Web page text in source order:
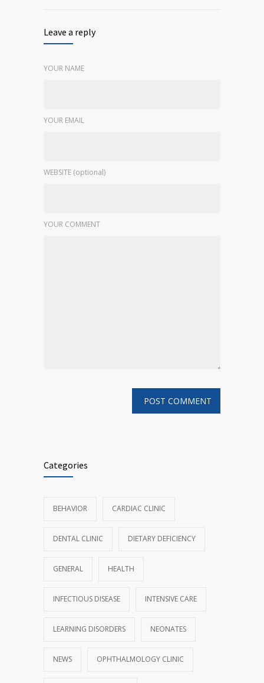
Leave a reply
YOUR NAME
YOUR EMAIL
WEBSITE (optional)
YOUR COMMENT
Categories
BEHAVIOR CARDIAC CLINIC
DENTAL CLINIC DIETARY DEFICIENCY
GENERAL HEALTH
INFECTIOUS DISEASE INTENSIVE CARE
LEARNING DISORDERS NEONATES
NEWS OPHTHALMOLOGY CLINIC